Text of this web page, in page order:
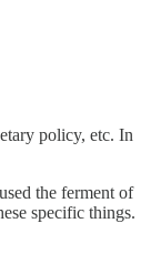
policy, etc. In
the ferment of
specific things.